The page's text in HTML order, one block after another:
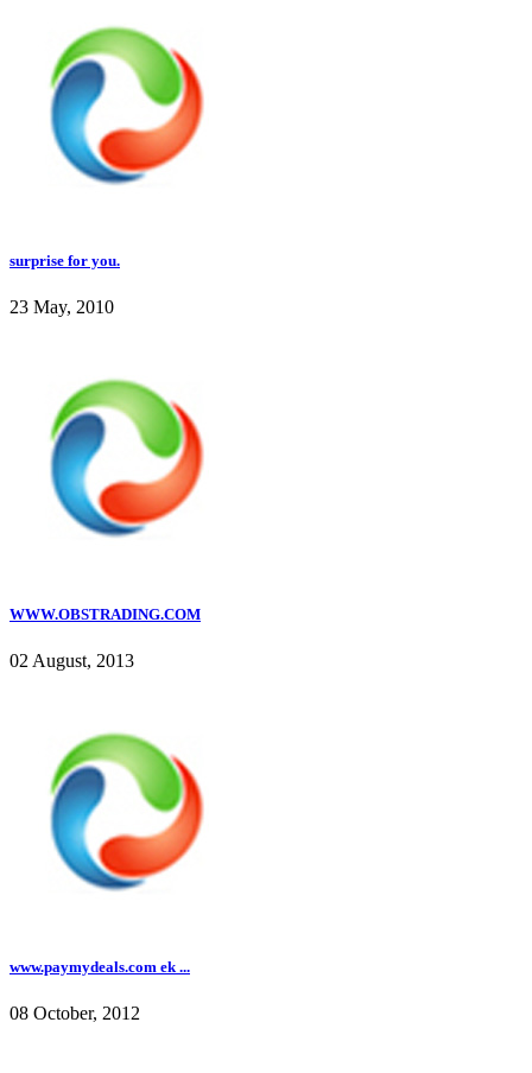
surprise for you.
23 May, 2010
WWW.OBSTRADING.COM
02 August, 2013
www.paymydeals.com ek ...
08 October, 2012